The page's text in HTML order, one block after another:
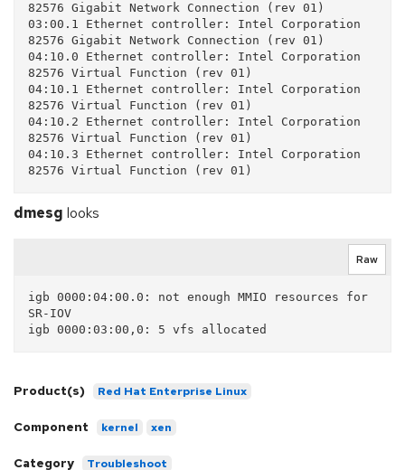
82576 Gigabit Network Connection (rev 01)
03:00.1 Ethernet controller: Intel Corporation
82576 Gigabit Network Connection (rev 01)
04:10.0 Ethernet controller: Intel Corporation
82576 Virtual Function (rev 01)
04:10.1 Ethernet controller: Intel Corporation
82576 Virtual Function (rev 01)
04:10.2 Ethernet controller: Intel Corporation
82576 Virtual Function (rev 01)
04:10.3 Ethernet controller: Intel Corporation
82576 Virtual Function (rev 01)
dmesg looks
Raw
igb 0000:04:00.0: not enough MMIO resources for
SR-IOV
Product(s) Red Hat Enterprise Linux
Component kernel xen
Category Troubleshoot